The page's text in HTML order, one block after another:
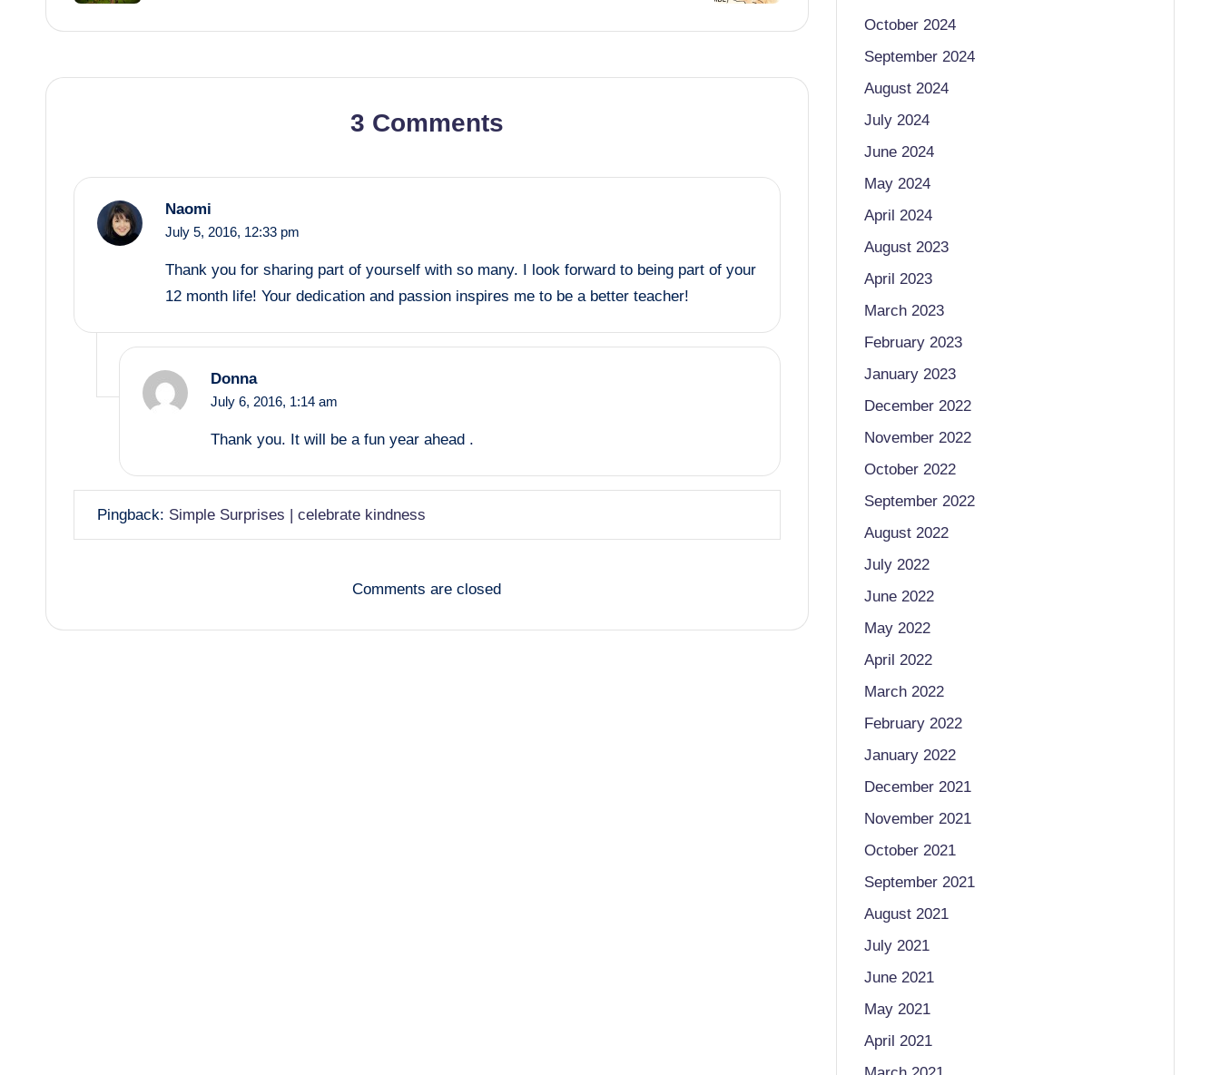
3 Comments
Naomi
July 5, 2016, 12:33 pm
Thank you for sharing part of yourself with so many. I look forward to being part of your
12 month life! Your dedication and passion inspires me to be a better teacher!
Donna
July 6, 2016, 1:14 am
Thank you. It will be a fun year ahead .
Pingback: Simple Surprises | celebrate kindness
Comments are closed
October 2024
September 2024
August 2024
July 2024
June 2024
May 2024
April 2024
August 2023
April 2023
March 2023
February 2023
January 2023
December 2022
November 2022
October 2022
September 2022
August 2022
July 2022
June 2022
May 2022
April 2022
March 2022
February 2022
January 2022
December 2021
November 2021
October 2021
September 2021
August 2021
July 2021
June 2021
May 2021
April 2021